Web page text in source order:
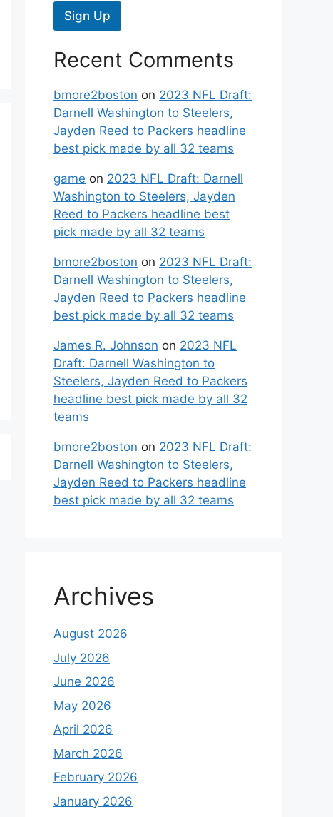
Sign Up
Recent Comments
bmore2boston on 2023 NFL Draft:
Darnell Washington to Steelers,
Jayden Reed to Packers headline
best pick made by all 32 teams
game on 2023 NFL Draft: Darnell
Washington to Steelers, Jayden
Reed to Packers headline best
pick made by all 32 teams
bmore2boston on 2023 NFL Draft:
Darnell Washington to Steelers,
Jayden Reed to Packers headline
best pick made by all 32 teams
James R. Johnson on 2023 NFL
Draft: Darnell Washington to
Steelers, Jayden Reed to Packers
headline best pick made by all 32
teams
bmore2boston on 2023 NFL Draft:
Darnell Washington to Steelers,
Jayden Reed to Packers headline
best pick made by all 32 teams
Archives
August 2026
July 2026
June 2026
May 2026
April 2026
March 2026
February 2026
January 2026